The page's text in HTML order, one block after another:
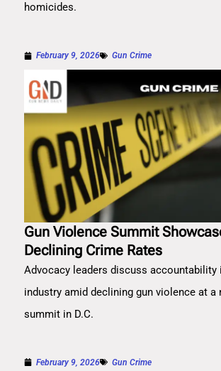
homicides.
February 9, 2026 Gun Crime
Gun Violence Summit
Declining Crime Rates
Advocacy leaders discuss accountability
industry amid declining gun violence at a
summit in D.C.
February 9, 2026 Gun Crime